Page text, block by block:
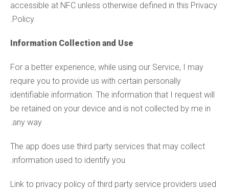
accessible at NFC unless otherwise defined in this Privacy
Policy.
Information Collection and Use
For a better experience, while using our Service, I may
require you to provide us with certain personally
identifiable information. The information that I request will
be retained on your device and is not collected by me in
any way.
The app does use third party services that may collect
information used to identify you.
Link to privacy policy of third party service providers used